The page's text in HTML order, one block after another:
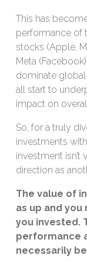
This has
performance of
stocks (Apple,
Meta
dominate
all start to
impact on
So, for a truly
investments
investment
direction as
The value of
as up and
you invested.
performance
necessarily